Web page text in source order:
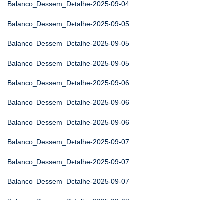
Balanco_Dessem_Detalhe-2025-09-04
Balanco_Dessem_Detalhe-2025-09-05
Balanco_Dessem_Detalhe-2025-09-05
Balanco_Dessem_Detalhe-2025-09-05
Balanco_Dessem_Detalhe-2025-09-06
Balanco_Dessem_Detalhe-2025-09-06
Balanco_Dessem_Detalhe-2025-09-06
Balanco_Dessem_Detalhe-2025-09-07
Balanco_Dessem_Detalhe-2025-09-07
Balanco_Dessem_Detalhe-2025-09-07